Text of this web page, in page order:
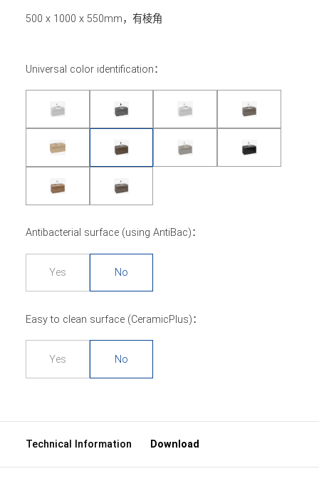
500 x 1000 x 550mm，有棱角
Universal color identification：
Antibacterial surface (using AntiBac)：
Yes No
Easy to clean surface (CeramicPlus)：
Yes No
Technical Information Download